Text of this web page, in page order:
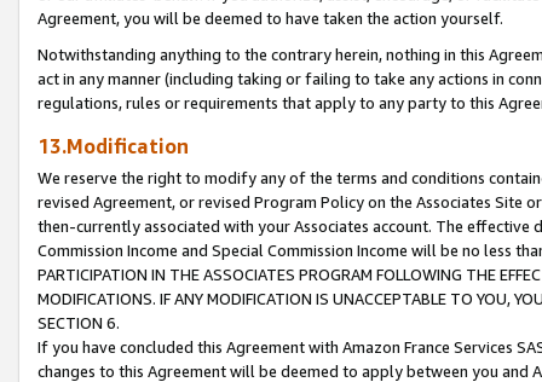
Agreement, you will be deemed to have taken the action yourself.
Notwithstanding anything to the contrary herein, nothing in this
act in any manner (including taking or failing to take any actions in
regulations, rules or requirements that apply to any party to this
13.Modification
We reserve the right to modify any of the terms and conditions
revised Agreement, or revised Program Policy on the Associates
then-currently associated with your Associates account. The
Commission Income and Special Commission Income will be no less
PARTICIPATION IN THE ASSOCIATES PROGRAM FOLLOWING THE
MODIFICATIONS. IF ANY MODIFICATION IS UNACCEPTABLE TO YOU,
SECTION 6.
If you have concluded this Agreement with Amazon France Services
changes to this Agreement will be deemed to apply between you and